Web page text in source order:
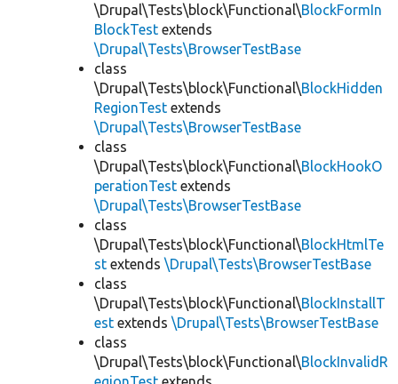
\Drupal\Tests\block\Functional\BlockFormIn
BlockTest extends
\Drupal\Tests\BrowserTestBase
class
\Drupal\Tests\block\Functional\BlockHidden
RegionTest extends
\Drupal\Tests\BrowserTestBase
class
\Drupal\Tests\block\Functional\BlockHookO
perationTest extends
\Drupal\Tests\BrowserTestBase
class
\Drupal\Tests\block\Functional\BlockHtmlTe
st extends \Drupal\Tests\BrowserTestBase
class
\Drupal\Tests\block\Functional\BlockInstallT
est extends \Drupal\Tests\BrowserTestBase
class
\Drupal\Tests\block\Functional\BlockInvalidR